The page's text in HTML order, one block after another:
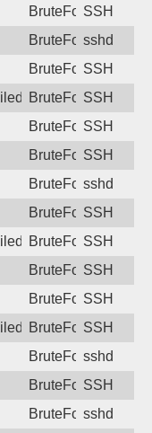
BruteForceSSH
BruteForcesshd
BruteForceSSH
password
BruteForceSSH
BruteForceSSH
BruteForceSSH
BruteForcesshd
BruteForceSSH
password
BruteForceSSH
BruteForceSSH
BruteForceSSH
password
BruteForceSSH
BruteForcesshd
BruteForceSSH
BruteForcesshd